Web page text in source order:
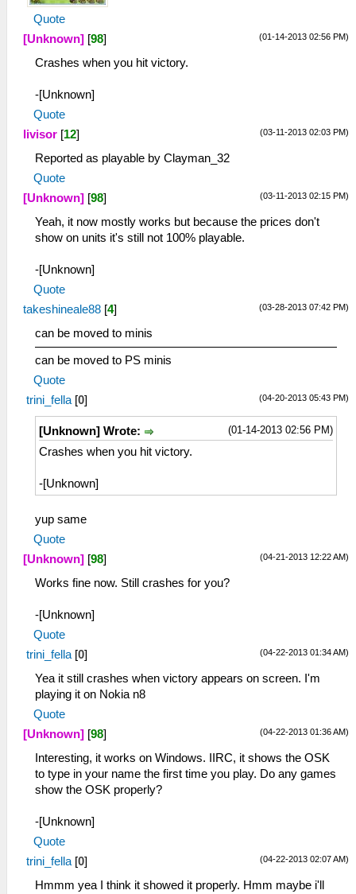
Quote
(01-14-2013 02:56 PM)
[Unknown] [98]
Crashes when you hit victory.
-[Unknown]
Quote
(03-11-2013 02:03 PM)
livisor [12]
Reported as playable by Clayman_32
Quote
(03-11-2013 02:15 PM)
[Unknown] [98]
Yeah, it now mostly works but because the prices don't
show on units it's still not 100% playable.
-[Unknown]
Quote
(03-28-2013 07:42 PM)
takeshineale88 [4]
can be moved to minis
can be moved to PS minis
Quote
(04-20-2013 05:43 PM)
trini_fella [0]
(01-14-2013 02:56 PM)
[Unknown] Wrote:
Crashes when you hit victory.
-[Unknown]
yup same
Quote
(04-21-2013 12:22 AM)
[Unknown] [98]
Works fine now. Still crashes for you?
-[Unknown]
Quote
(04-22-2013 01:34 AM)
trini_fella [0]
Yea it still crashes when victory appears on screen. I'm
playing it on Nokia n8
Quote
(04-22-2013 01:36 AM)
[Unknown] [98]
Interesting, it works on Windows. IIRC, it shows the OSK
to type in your name the first time you play. Do any games
show the OSK properly?
-[Unknown]
Quote
(04-22-2013 02:07 AM)
trini_fella [0]
Hmmm yea I think it showed it properly. Hmm maybe i'll